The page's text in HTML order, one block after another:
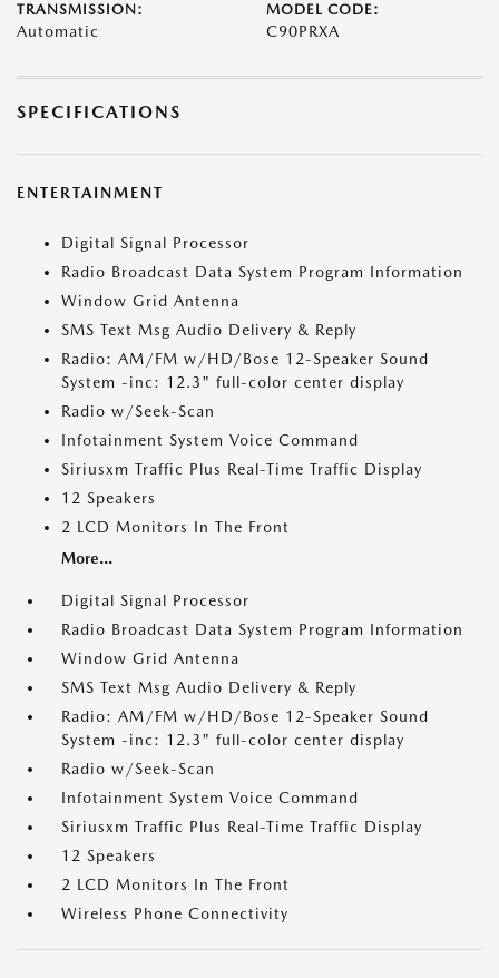
TRANSMISSION:
Automatic
MODEL CODE:
C90PRXA
SPECIFICATIONS
ENTERTAINMENT
Digital Signal Processor
Radio Broadcast Data System Program Information
Window Grid Antenna
SMS Text Msg Audio Delivery & Reply
Radio: AM/FM w/HD/Bose 12-Speaker Sound
System -inc: 12.3" full-color center display
Radio w/Seek-Scan
Infotainment System Voice Command
Siriusxm Traffic Plus Real-Time Traffic Display
12 Speakers
2 LCD Monitors In The Front
More...
Digital Signal Processor
Radio Broadcast Data System Program Information
Window Grid Antenna
SMS Text Msg Audio Delivery & Reply
Radio: AM/FM w/HD/Bose 12-Speaker Sound
System -inc: 12.3" full-color center display
Radio w/Seek-Scan
Infotainment System Voice Command
Siriusxm Traffic Plus Real-Time Traffic Display
12 Speakers
2 LCD Monitors In The Front
Wireless Phone Connectivity